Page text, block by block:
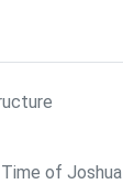
of Joshua